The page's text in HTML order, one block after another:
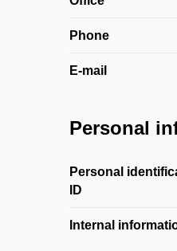
Phone
E-mail
Personal
Personal
ID
Internal